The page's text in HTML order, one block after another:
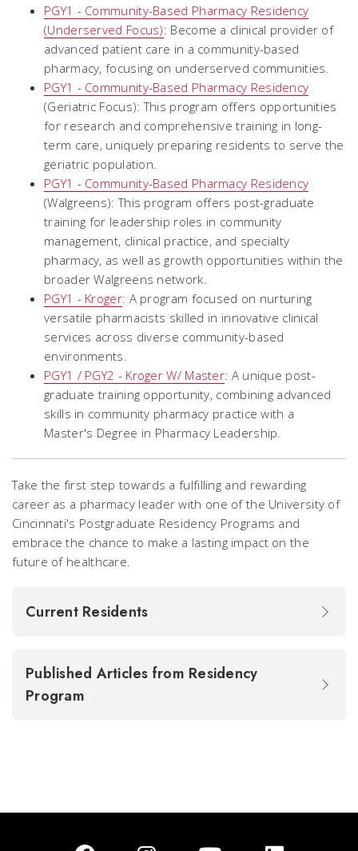
PGY1 - Community-Based Pharmacy Residency
(Underserved Focus): Become a clinical provider of
advanced patient care in a community-based
pharmacy, focusing on underserved communities.
PGY1 - Community-Based Pharmacy Residency
(Geriatric Focus): This program offers opportunities
for research and comprehensive training in long-
term care, uniquely preparing residents to serve the
geriatric population.
PGY1 - Community-Based Pharmacy Residency
(Walgreens): This program offers post-graduate
training for leadership roles in community
management, clinical practice, and specialty
pharmacy, as well as growth opportunities within the
broader Walgreens network.
PGY1 - Kroger: A program focused on nurturing
versatile pharmacists skilled in innovative clinical
services across diverse community-based
environments.
PGY1 / PGY2 - Kroger W/ Master: A unique post-
graduate training opportunity, combining advanced
skills in community pharmacy practice with a
Master's Degree in Pharmacy Leadership.
Take the first step towards a fulfilling and rewarding
career as a pharmacy leader with one of the University of
Cincinnati's Postgraduate Residency Programs and
embrace the chance to make a lasting impact on the
future of healthcare.
Current Residents
Published Articles from Residency
Program